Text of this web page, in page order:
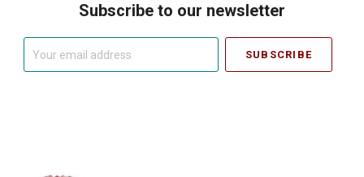
Subscribe to our newsletter